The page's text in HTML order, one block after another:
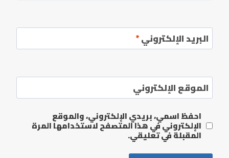
البريد الإلكتروني*
الموقع الإلكتروني
احفظ اسمي، بريدي الإلكتروني، والموقع
الإلكتروني في هذا المتصفح لاستخدامها المرة
المقبلة في تعليقي.